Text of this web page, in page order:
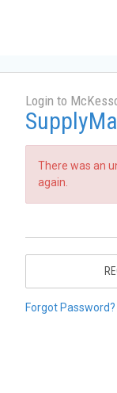
Login to
There was an
again.
Forgot Password?